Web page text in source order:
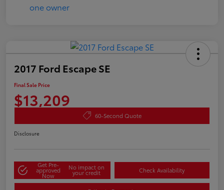
2017 Ford Escape SE
Final Sale Price
$13,209
60-Second Quote
Disclosure
Get Pre-
approved
Now
No impact on
your credit Check Availability